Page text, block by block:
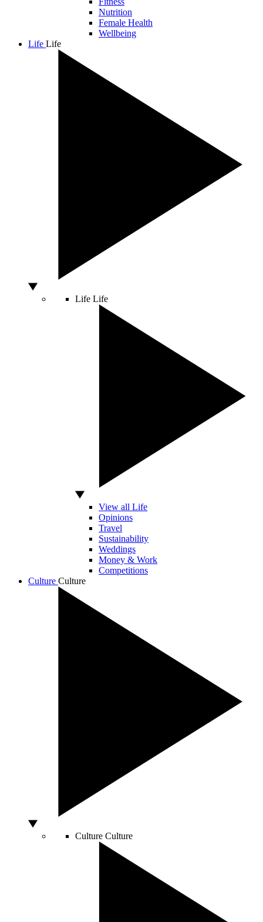
Nutrition
Female Health
Wellbeing
Life Life
Life Life
View all Life
Opinions
Travel
Sustainability
Weddings
Money & Work
Competitions
Culture Culture
Culture Culture